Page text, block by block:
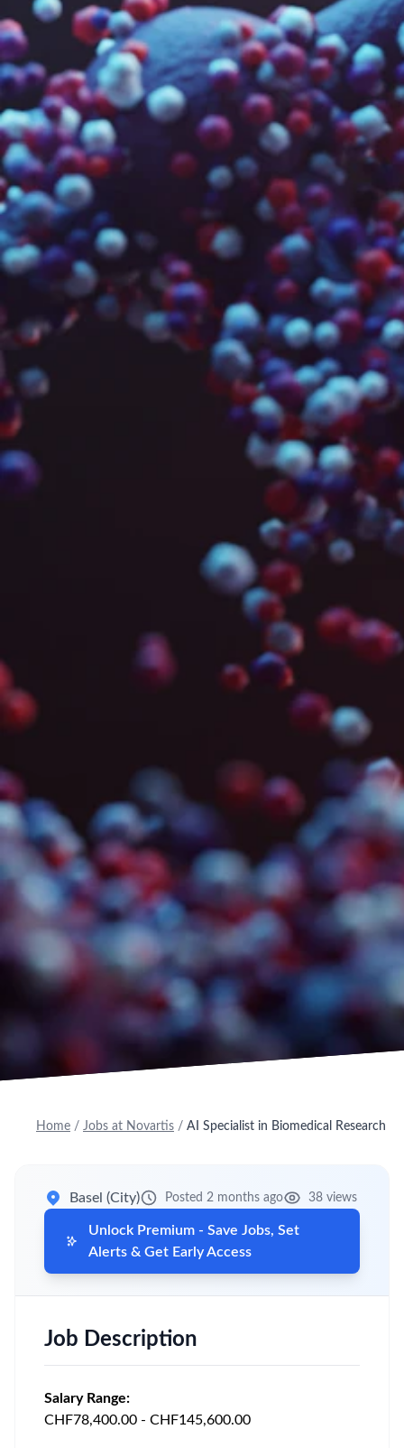
Home / Jobs at Novartis / AI Specialist in Biomedical Research
Basel (City) Posted 2 months ago 38 views
Unlock Premium - Save Jobs, Set
Alerts & Get Early Access
Job Description
Salary Range:
CHF78,400.00 - CHF145,600.00